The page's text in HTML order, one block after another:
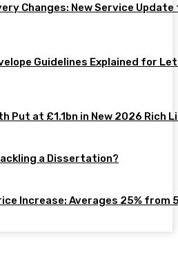
Changes: New Service
Guidelines Explained for
Put at £1.1bn in New 2026 Rich
a Dissertation?
Increase: Averages 25% from